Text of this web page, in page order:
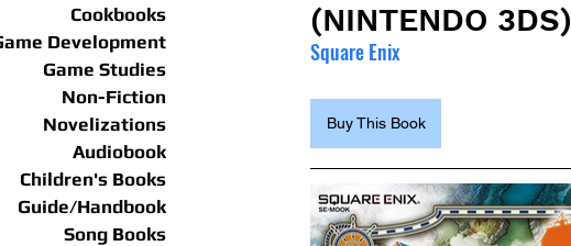
Cookbooks
Development
Game Studies
Non-Fiction
Novelizations
Audiobook
Children's Books
Guide/Handbook
Song Books
(NINTENDO 3DS)
Square Enix
Buy This Book